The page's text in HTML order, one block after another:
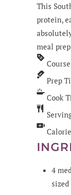
This
protein,
meal
Course
Prep
Cook
4
sized